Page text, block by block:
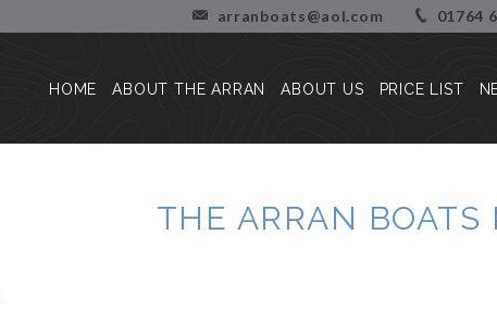
arranboats@aol.com 01764
HOME ABOUT THE ARRAN
Customer Stories/Pictures
ABOUT US PRICE LIST
THE ARRAN BOATS